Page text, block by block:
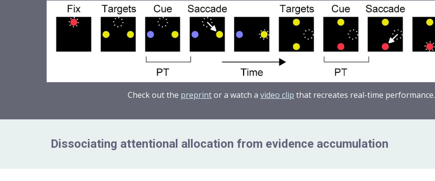
Check out the preprintor a watch avideo clip that recreates real-time performance.
Dissociating attentional allocation from evidence accumulation